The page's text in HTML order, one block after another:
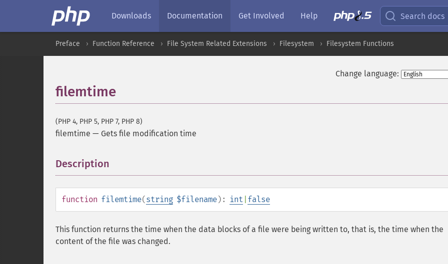
Downloads Documentation Get Involved Help Search docs
Preface Function Reference File System Related Extensions Filesystem Filesystem Functions
Change language:
filemtime
(PHP 4, PHP 5, PHP 7, PHP 8)
filemtime — Gets file modification time
Description
function filemtime(string $filename): int false
This function returns the time when the data blocks of a file were being written to, that is, the time when the
content of the file was changed.